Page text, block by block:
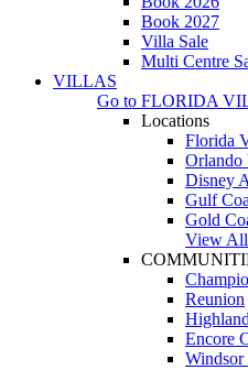
Book 2027
Villa Sale
Multi Centre
VILLAS
Go to FLORIDA
Locations
Florida
Orlando
Disney
Gulf
Gold
View
Reunion
Encore